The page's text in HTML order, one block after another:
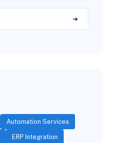
Automation Services
ERP Integration